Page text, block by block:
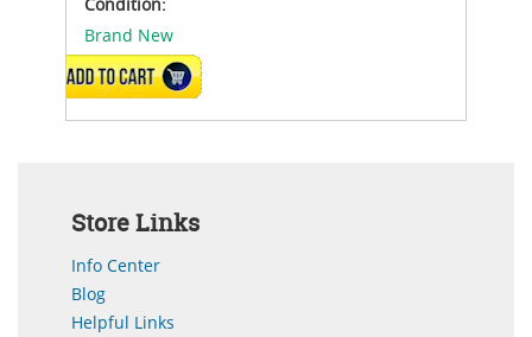
Brand New
ADD TO CART
Store Links
Info Center
Blog
Helpful Links